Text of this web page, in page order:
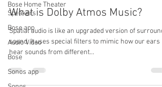
Bose Home Theater
Speakers
Bose app
Audio Video
Bose
Sonos app
What is Dolby Atmos Music?
Spatial audio is like an upgraded version of surround
sound. It uses special filters to mimic how our ears
hear sounds from different...